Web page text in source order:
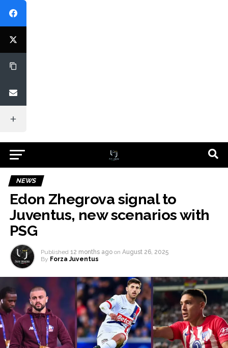
NEWS
Edon Zhegrova signal to
Juventus, new scenarios with
PSG
Published 12 months ago on August 26, 2025
By Forza Juventus